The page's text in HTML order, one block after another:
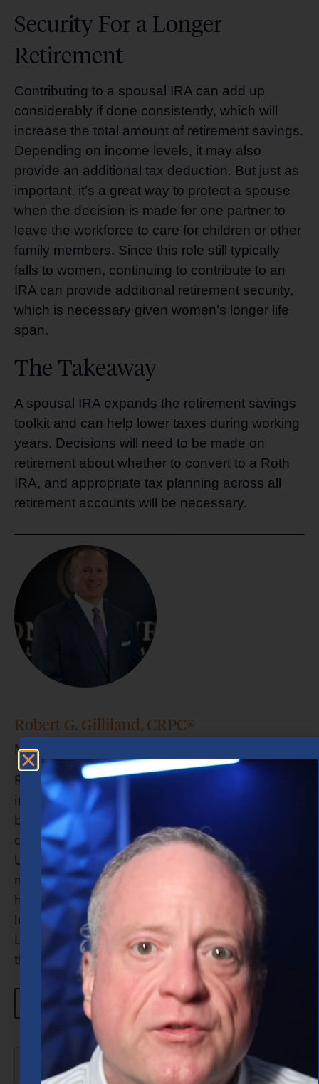
Security For a Longer
Retirement
Contributing to a spousal IRA can add up
considerably if done consistently, which will
increase the total amount of retirement savings.
Depending on income levels, it may also
provide an additional tax deduction. But just as
important, it’s a great way to protect a spouse
when the decision is made for one partner to
leave the workforce to care for children or other
family members. Since this role still typically
falls to women, continuing to contribute to an
IRA can provide additional retirement security,
which is necessary given women’s longer life
span.
The Takeaway
A spousal IRA expands the retirement savings
toolkit and can help lower taxes during working
years. Decisions will need to be made on
retirement about whether to convert to a Roth
IRA, and appropriate tax planning across all
retirement accounts will be necessary.
Robert G. Gilliland, CRPC®
Managing Director and Senior Wealth Advisor
Robert’s professional journey seamlessly blends
individual excellence with exceptional team-
building skills. While earning his Bachelor’s
degree in Finance from Stephen F. Austin State
University, he financed his education by
managing a restaurant franchise — a role that
honed his abilities in time management,
leadership, and financial oversight. At Merrill
Lynch, Robert quickly distinguished himself
through […]
Learn more about Robert